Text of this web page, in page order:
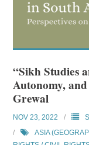
Listen
Courses
Subscribe
Submit
“Sikh Studies
Autonomy,
Grewal
NOV 23, 2022
ASIA